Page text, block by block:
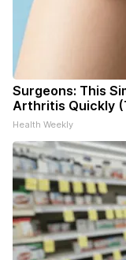
Surgeons: This
Arthritis Quickly
Health Weekly